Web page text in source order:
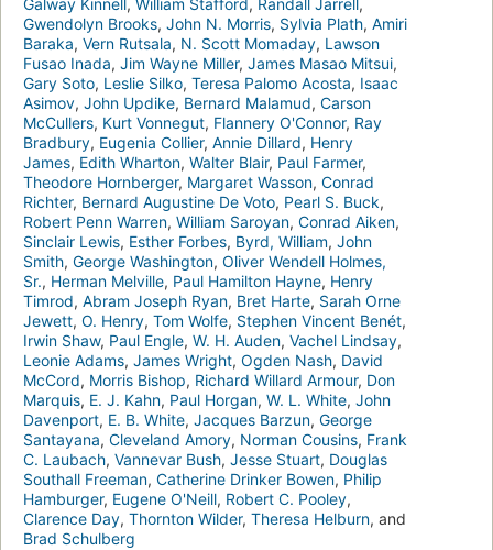
Galway Kinnell, William Stafford, Randall Jarrell,
Gwendolyn Brooks, John N. Morris, Sylvia Plath, Amiri
Baraka, Vern Rutsala, N. Scott Momaday, Lawson
Fusao Inada, Jim Wayne Miller, James Masao Mitsui,
Gary Soto, Leslie Silko, Teresa Palomo Acosta, Isaac
Asimov, John Updike, Bernard Malamud, Carson
McCullers, Kurt Vonnegut, Flannery O'Connor, Ray
Bradbury, Eugenia Collier, Annie Dillard, Henry
James, Edith Wharton, Walter Blair, Paul Farmer,
Theodore Hornberger, Margaret Wasson, Conrad
Richter, Bernard Augustine De Voto, Pearl S. Buck,
Robert Penn Warren, William Saroyan, Conrad Aiken,
Sinclair Lewis, Esther Forbes, Byrd, William, John
Smith, George Washington, Oliver Wendell Holmes,
Sr., Herman Melville, Paul Hamilton Hayne, Henry
Timrod, Abram Joseph Ryan, Bret Harte, Sarah Orne
Jewett, O. Henry, Tom Wolfe, Stephen Vincent Benét,
Irwin Shaw, Paul Engle, W. H. Auden, Vachel Lindsay,
Leonie Adams, James Wright, Ogden Nash, David
McCord, Morris Bishop, Richard Willard Armour, Don
Marquis, E. J. Kahn, Paul Horgan, W. L. White, John
Davenport, E. B. White, Jacques Barzun, George
Santayana, Cleveland Amory, Norman Cousins, Frank
C. Laubach, Vannevar Bush, Jesse Stuart, Douglas
Southall Freeman, Catherine Drinker Bowen, Philip
Hamburger, Eugene O'Neill, Robert C. Pooley,
Clarence Day, Thornton Wilder, Theresa Helburn, and
Brad Schulberg